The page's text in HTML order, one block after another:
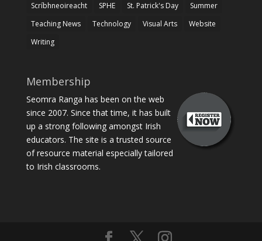
Scríbhneoireacht
SPHE St. Patrick's Day
Summer
Teaching News
Technology Visual Arts
Website
Writing
Membership
Seomra Ranga has been on the web
since 2007. Since that time, it has built
up a strong following amongst Irish
educators. The site is a trusted source
of resource material especially tailored
to Irish classrooms.